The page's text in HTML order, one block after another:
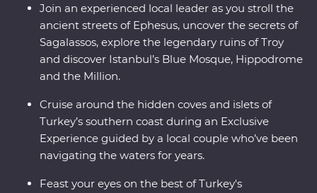
toast on a sunset cruise on the Bosphorus.
Join an experienced local leader as you stroll the
ancient streets of Ephesus, uncover the secrets of
Sagalassos, explore the legendary ruins of Troy
and discover Istanbul’s Blue Mosque, Hippodrome
and the Million.
Cruise around the hidden coves and islets of
Turkey’s southern coast during an Exclusive
Experience guided by a local couple who’ve been
navigating the waters for years.
Feast your eyes on the best of Turkey's